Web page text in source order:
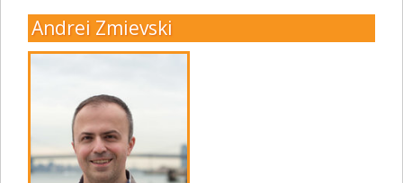
Andrei Zmievski